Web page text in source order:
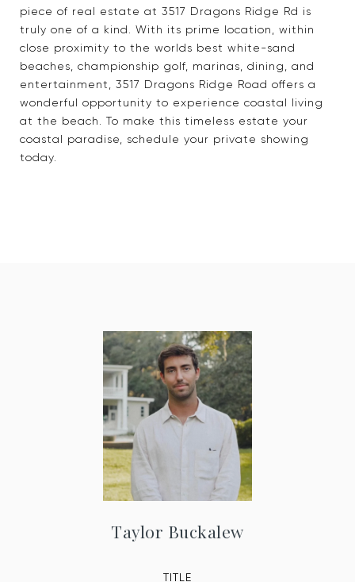
piece of real estate at 3517 Dragons Ridge Rd is
truly one of a kind. With its prime location, within
close proximity to the worlds best white-sand
beaches, championship golf, marinas, dining, and
entertainment, 3517 Dragons Ridge Road offers a
wonderful opportunity to experience coastal living
at the beach. To make this timeless estate your
coastal paradise, schedule your private showing
today.
Taylor Buckalew
TITLE